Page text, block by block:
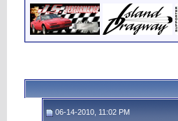
06-14-2010, 11:02 PM